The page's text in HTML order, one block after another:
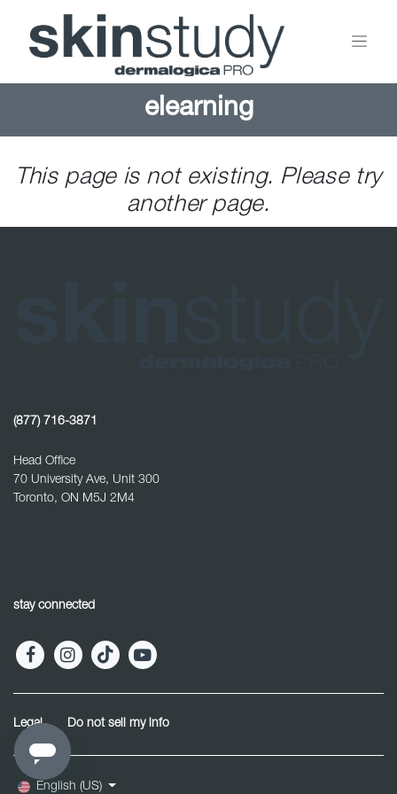
elearning
This page is not existing. Please try
another page.
(877) 716-3871
Head Office
70 University Ave, Unit 300
Toronto, ON M5J 2M4
stay connected
Legal Do not sell my info
English (US)